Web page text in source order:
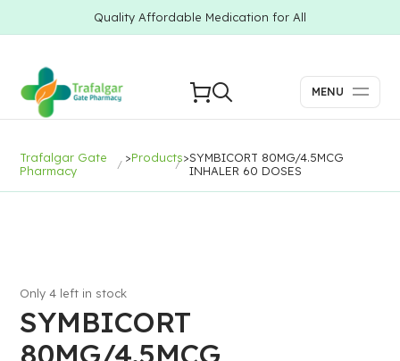
Quality Affordable Medication for All
MENU
Trafalgar Gate
Pharmacy
>Products>SYMBICORT 80MG/4.5MCG
INHALER 60 DOSES
SYMBICORT
80MG/4.5MCG
Only 4 left in stock